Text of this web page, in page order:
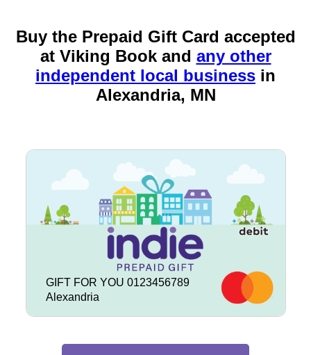
Buy the Prepaid Gift Card accepted
at Viking Book and any other
independent local business in
Alexandria, MN
GIFT FOR YOU 0123456789
Alexandria